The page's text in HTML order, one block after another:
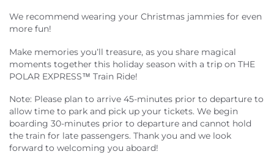
We recommend wearing your Christmas jammies for even
more fun!
Make memories you’ll treasure, as you share magical
moments together this holiday season with a trip on THE
POLAR EXPRESS™ Train Ride!
Note: Please plan to arrive 45-minutes prior to departure to
allow time to park and pick up your tickets. We begin
boarding 30-minutes prior to departure and cannot hold
the train for late passengers. Thank you and we look
forward to welcoming you aboard!